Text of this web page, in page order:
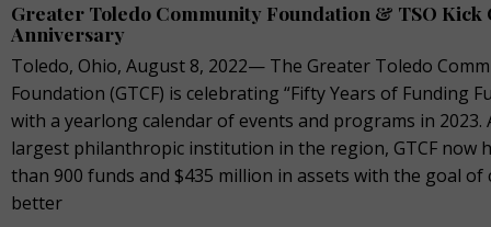
Greater Toledo Community Foundation & TSO Kick
Anniversary
Toledo, Ohio, August 8, 2022— The Greater Toledo
Foundation (GTCF) is celebrating “Fifty Years of Funding
with a yearlong calendar of events and programs in 2023.
largest philanthropic institution in the region, GTCF now
than 900 funds and $435 million in assets with the goal of
better